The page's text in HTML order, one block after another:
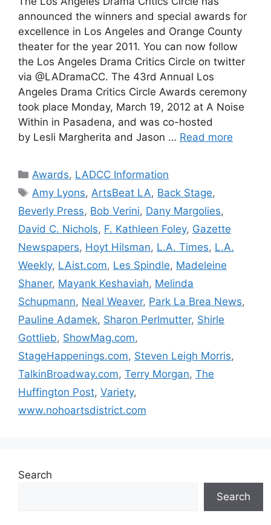
announced the winners and special awards for
excellence in Los Angeles and Orange County
theater for the year 2011. You can now follow
the Los Angeles Drama Critics Circle on twitter
via @LADramaCC. The 43rd Annual Los
Angeles Drama Critics Circle Awards ceremony
took place Monday, March 19, 2012 at A Noise
Within in Pasadena, and was co-hosted
by Lesli Margherita and Jason … Read more
Categories
Awards, LADCC Information
Tags
Amy Lyons, ArtsBeat LA, Back Stage,
Beverly Press, Bob Verini, Dany Margolies,
David C. Nichols, F. Kathleen Foley, Gazette
Newspapers, Hoyt Hilsman, L.A. Times, L.A.
Weekly, LAist.com, Les Spindle, Madeleine
Shaner, Mayank Keshaviah, Melinda
Schupmann, Neal Weaver, Park La Brea News,
Pauline Adamek, Sharon Perlmutter, Shirle
Gottlieb, ShowMag.com,
StageHappenings.com, Steven Leigh Morris,
TalkinBroadway.com, Terry Morgan, The
Huffington Post, Variety,
www.nohoartsdistrict.com
Search
Search